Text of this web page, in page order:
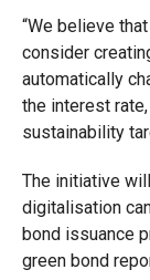
“We believe
consider
automatically
the interest
sustainability
The initiative
digitalisation
bond issuance
green bond